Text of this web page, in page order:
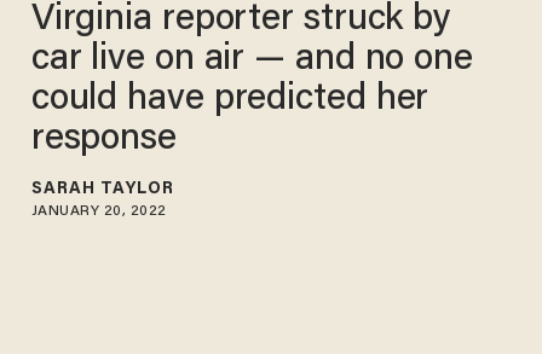
Virginia reporter struck by
car live on air — and no one
could have predicted her
response
SARAH TAYLOR
JANUARY 20, 2022